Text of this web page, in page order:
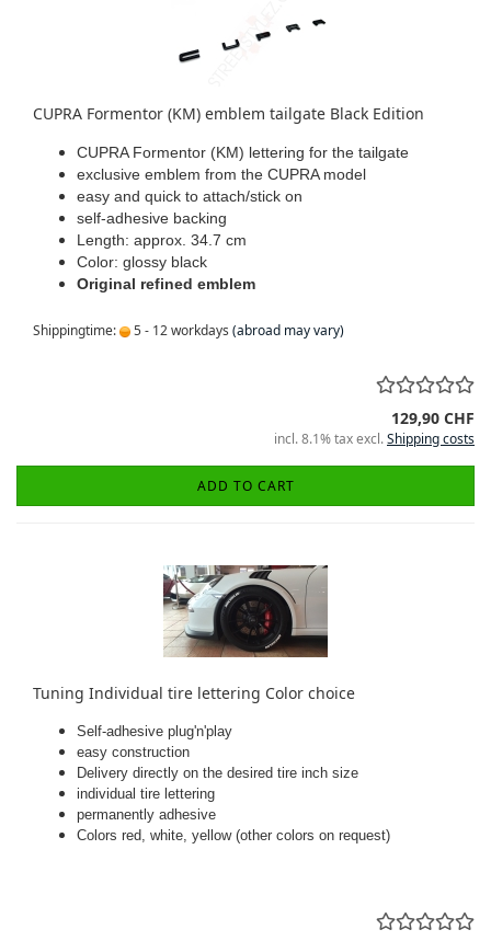
CUPRA Formentor (KM) emblem tailgate Black Edition
CUPRA Formentor (KM) lettering for the tailgate
exclusive emblem from the CUPRA model
easy and quick to attach/stick on
self-adhesive backing
Length: approx. 34.7 cm
Color: glossy black
Original refined emblem
Shippingtime: 5 - 12 workdays (abroad may vary)
129,90 CHF
incl. 8.1% tax excl.Shipping costs
ADD TO CART
Tuning Individual tire lettering Color choice
Self-adhesive plug'n'play
easy construction
Delivery directly on the desired tire inch size
individual tire lettering
permanently adhesive
Colors red, white, yellow (other colors on request)